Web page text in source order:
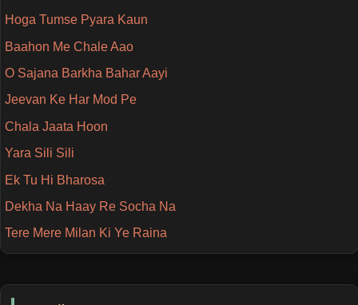
Hoga Tumse Pyara Kaun
Baahon Me Chale Aao
O Sajana Barkha Bahar Aayi
Jeevan Ke Har Mod Pe
Chala Jaata Hoon
Yara Sili Sili
Ek Tu Hi Bharosa
Dekha Na Haay Re Socha Na
Tere Mere Milan Ki Ye Raina